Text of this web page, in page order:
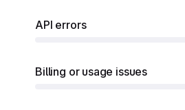
API errors
Billing or usage issues